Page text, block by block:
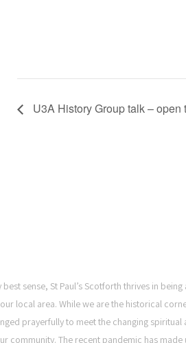
U3A History Group talk – open
best sense, St Paul’s Scotforth thrives in
local area. While we are the historical
prayerfully to meet the changing spiritual
community. The recent pandemic has